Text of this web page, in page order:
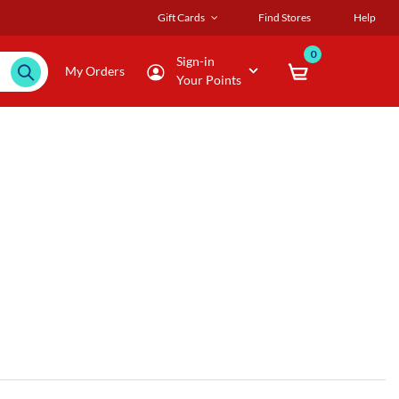
Gift Cards Find Stores Help
My Orders
Sign-in
Your Points
0